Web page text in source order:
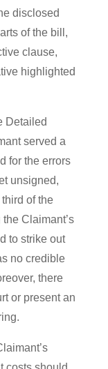
disclosed
of the bill,
clause,
highlighted
Detailed
served a
for the errors
unsigned,
of the
Claimant’s
to strike out
no credible
there
or present an